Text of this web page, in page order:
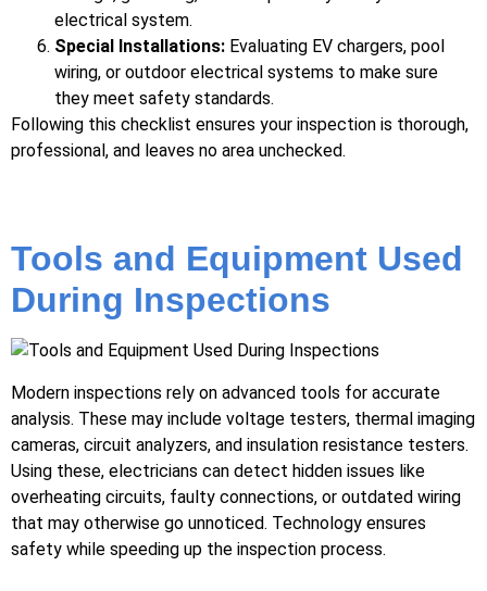
electrical system.
Special Installations: Evaluating EV chargers, pool
wiring, or outdoor electrical systems to make sure
they meet safety standards.
Following this checklist ensures your inspection is thorough,
professional, and leaves no area unchecked.
Tools and Equipment Used
During Inspections
Modern inspections rely on advanced tools for accurate
analysis. These may include voltage testers, thermal imaging
cameras, circuit analyzers, and insulation resistance testers.
Using these, electricians can detect hidden issues like
overheating circuits, faulty connections, or outdated wiring
that may otherwise go unnoticed. Technology ensures
safety while speeding up the inspection process.